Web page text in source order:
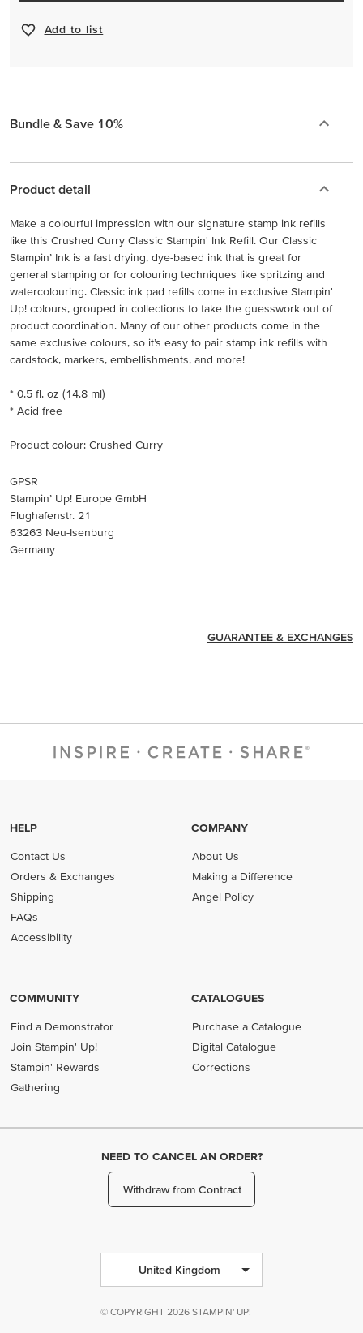
Add to list
Bundle & Save 10%
Product detail
Make a colourful impression with our signature stamp ink refills
like this Crushed Curry Classic Stampin' Ink Refill. Our Classic
Stampin’ Ink is a fast drying, dye-based ink that is great for
general stamping or for colouring techniques like spritzing and
watercolouring. Classic ink pad refills come in exclusive Stampin'
Up! colours, grouped in collections to take the guesswork out of
product coordination. Many of our other products come in the
same exclusive colours, so it’s easy to pair stamp ink refills with
cardstock, markers, embellishments, and more!
* 0.5 fl. oz (14.8 ml)
* Acid free
Product colour: Crushed Curry
GPSR
Stampin’ Up! Europe GmbH
Flughafenstr. 21
63263 Neu-Isenburg
Germany
GUARANTEE & EXCHANGES
HELP
Contact Us
Orders & Exchanges
Shipping
FAQs
Accessibility
COMPANY
About Us
Making a Difference
Angel Policy
COMMUNITY
Find a Demonstrator
Join Stampin' Up!
Stampin' Rewards
Gathering
CATALOGUES
Purchase a Catalogue
Digital Catalogue
Corrections
NEED TO CANCEL AN ORDER?
Withdraw from Contract
United Kingdom
© COPYRIGHT 2026 STAMPIN' UP!